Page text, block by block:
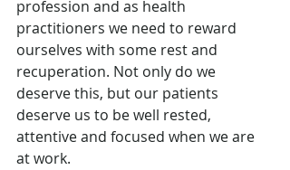
profession and as health
practitioners we need to reward
ourselves with some rest and
recuperation. Not only do we
deserve this, but our patients
deserve us to be well rested,
attentive and focused when we are
at work.